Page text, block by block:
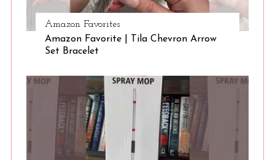
Amazon Favorites
Amazon Favorite | Tila Chevron Arrow
Set Bracelet
S
e
r